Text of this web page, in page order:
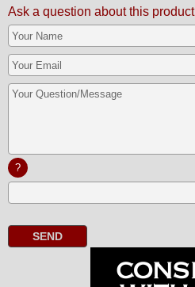
Ask a question about this product
?